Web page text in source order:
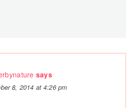
says
8, 2014 at 4:26 pm